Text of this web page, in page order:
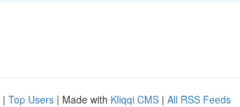
| Top Users | Made with Kliqqi CMS | All RSS Feeds